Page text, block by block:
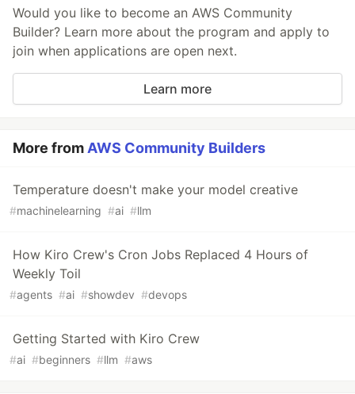
Would you like to become an AWS Community
Builder? Learn more about the program and apply to
join when applications are open next.
Learn more
More from AWS Community Builders
Temperature doesn't make your model creative
#machinelearning #ai #llm
How Kiro Crew's Cron Jobs Replaced 4 Hours of
Weekly Toil
#agents #ai #showdev #devops
Getting Started with Kiro Crew
#ai #beginners #llm #aws